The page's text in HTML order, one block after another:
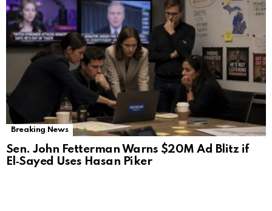
Breaking News
Sen. John Fetterman Warns $20M Ad Blitz if
El‑Sayed Uses Hasan Piker